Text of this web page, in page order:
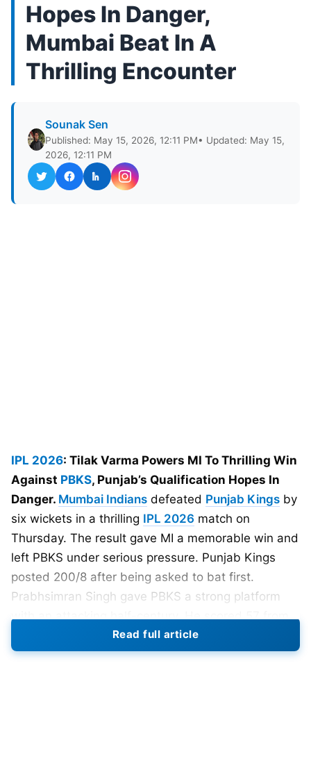
Hopes In Danger,
Mumbai Beat In A
Thrilling Encounter
Sounak Sen
Published: May 15, 2026, 12:11 PM• Updated: May 15,
2026, 12:11 PM
IPL 2026: Tilak Varma Powers MI To Thrilling Win
Against PBKS, Punjab’s Qualification Hopes In
Danger. Mumbai Indians defeated Punjab Kings by
six wickets in a thrilling IPL 2026 match on
Thursday. The result gave MI a memorable win and
left PBKS under serious pressure. Punjab Kings
posted 200/8 after being asked to bat first.
Prabhsimran Singh gave PBKS a strong platform
32 balls and kept the scoreboard moving quickly.
Read full article